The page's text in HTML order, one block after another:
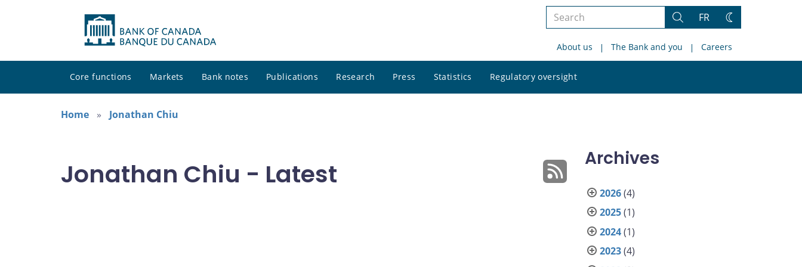
Search
site
Search
FR
Change
About us The Bank and you Careers
Core functions Markets Bank notes Publications Research Press Statistics Regulatory oversight
site
Home
Jonathan Chiu
Jonathan Chiu - Latest Archives
2026(4)
2025(1)
2024(1)
2023(4)